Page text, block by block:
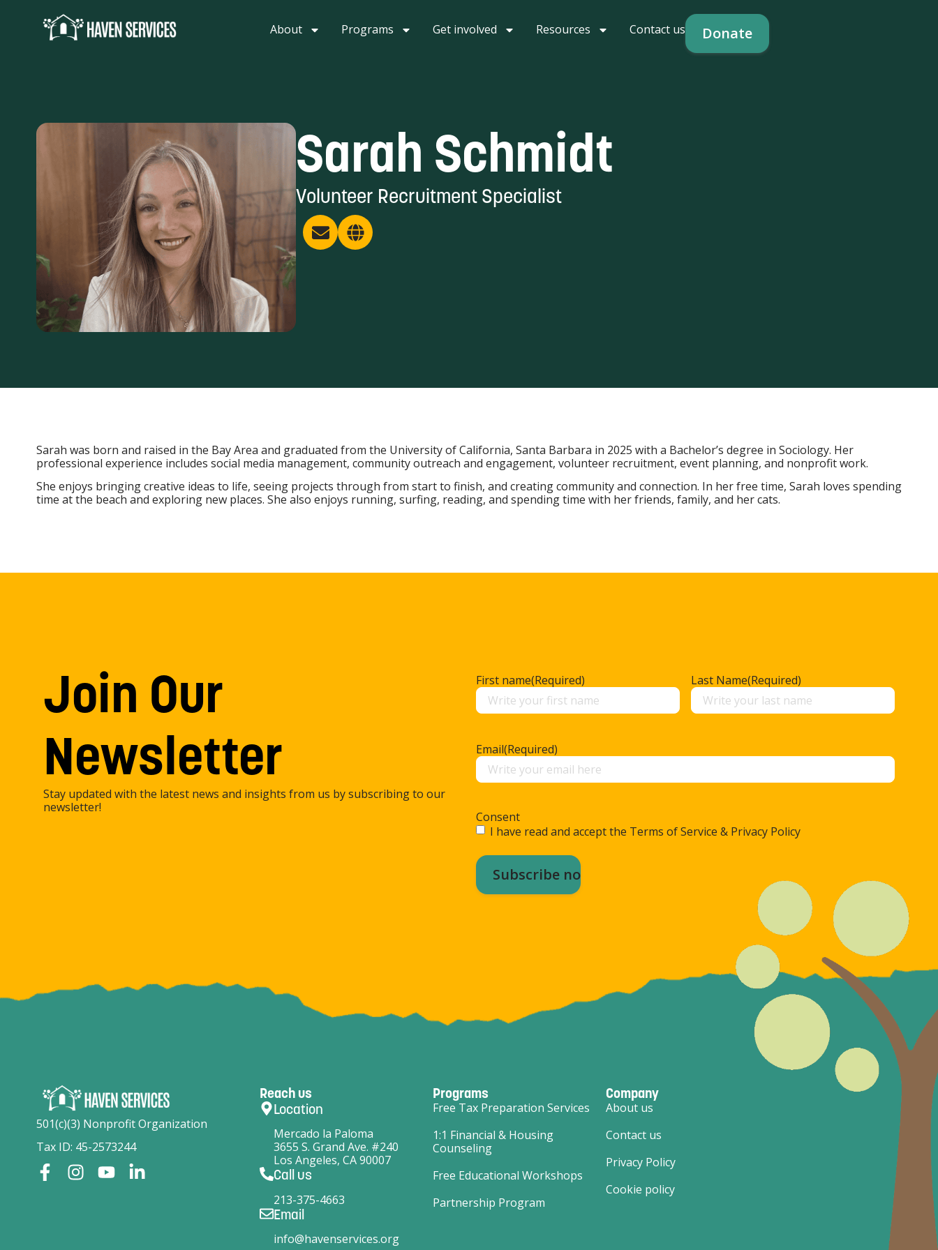
About
Programs Get involved Resources Contact us Donate
Sarah Schmidt
Volunteer Recruitment Specialist
Sarah was born and raised in the Bay Area and graduated from the University of California, Santa Barbara in 2025 with a Bachelor’s degree in Sociology. Her
professional experience includes social media management, community outreach and engagement, volunteer recruitment, event planning, and nonprofit work.
She enjoys bringing creative ideas to life, seeing projects through from start to finish, and creating community and connection. In her free time, Sarah loves spending
time at the beach and exploring new places. She also enjoys running, surfing, reading, and spending time with her friends, family, and her cats.
Join Our
Newsletter
Stay updated with the latest news and insights from us by subscribing to our
newsletter!
First name(Required) Last Name(Required)
Email(Required)
Consent
I have read and accept the Terms of Service & Privacy Policy
501(c)(3) Nonprofit Organization
Tax ID: 45-2573244
Reach us
Location
Mercado la Paloma
3655 S. Grand Ave. #240
Los Angeles, CA 90007
Call us
213-375-4663
Email
info@havenservices.org
Programs
Free Tax Preparation Services
1:1 Financial & Housing
Counseling
Free Educational Workshops
Partnership Program
Company
About us
Contact us
Privacy Policy
Cookie policy